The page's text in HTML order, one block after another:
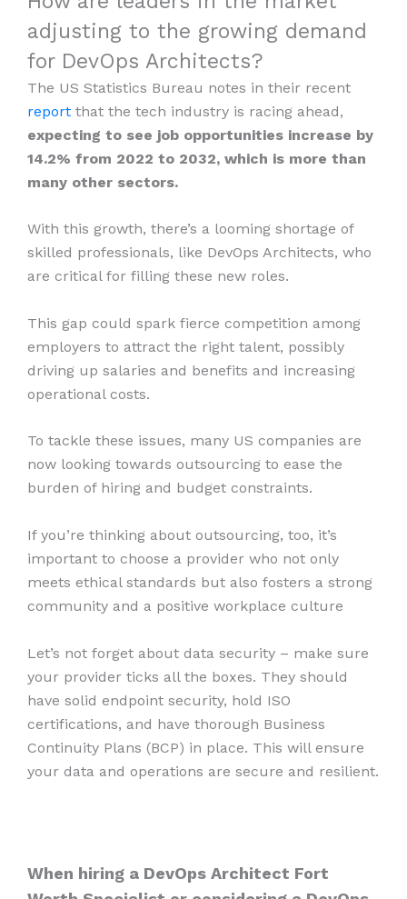
adjusting to the growing demand
for DevOps Architects?
The US Statistics Bureau notes in their recent
report that the tech industry is racing ahead,
expecting to see job opportunities increase by
14.2% from 2022 to 2032, which is more than
many other sectors.
With this growth, there’s a looming shortage of
skilled professionals, like DevOps Architects, who
are critical for filling these new roles.
This gap could spark fierce competition among
employers to attract the right talent, possibly
driving up salaries and benefits and increasing
operational costs.
To tackle these issues, many US companies are
now looking towards outsourcing to ease the
burden of hiring and budget constraints.
If you’re thinking about outsourcing, too, it’s
important to choose a provider who not only
meets ethical standards but also fosters a strong
community and a positive workplace culture
Let’s not forget about data security – make sure
your provider ticks all the boxes. They should
have solid endpoint security, hold ISO
certifications, and have thorough Business
Continuity Plans (BCP) in place. This will ensure
your data and operations are secure and resilient.
When hiring a DevOps Architect Fort